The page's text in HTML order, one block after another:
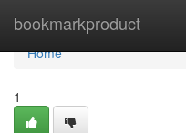
bookmarkproduct
Home
Home
1